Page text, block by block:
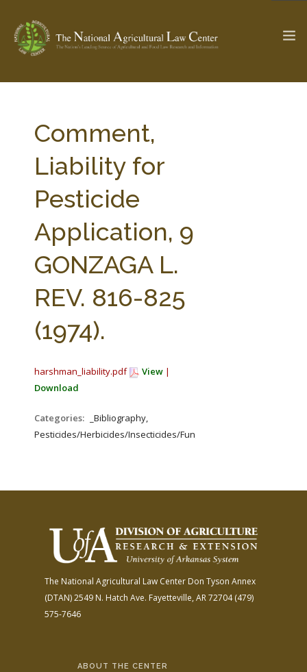
Check out... The Ag & Food Law Update >
SEARCH SITE
ABOUT THE CENTER
PROFESSIONAL STAFF
PARTNERS
RESEARCH BY TOPIC
CENTER PUBLICATIONS
STATE COMPILATIONS
AG LAW BIBLIOGRAPHY
AG LAW GLOSSARY
AG LAW REPORTER
Comment,
Liability for
Pesticide
Application, 9
GONZAGA L.
REV. 816-825
(1974).
harshman_liability.pdf View |
Download
Categories:
_Bibliography,
Pesticides/Herbicides/Insecticides/Fungicides/Fertilizers
The National Agricultural Law Center Don Tyson Annex
(DTAN)2549 N. Hatch Ave. Fayetteville, AR 72704(479)
575-7646
ABOUT THE CENTER